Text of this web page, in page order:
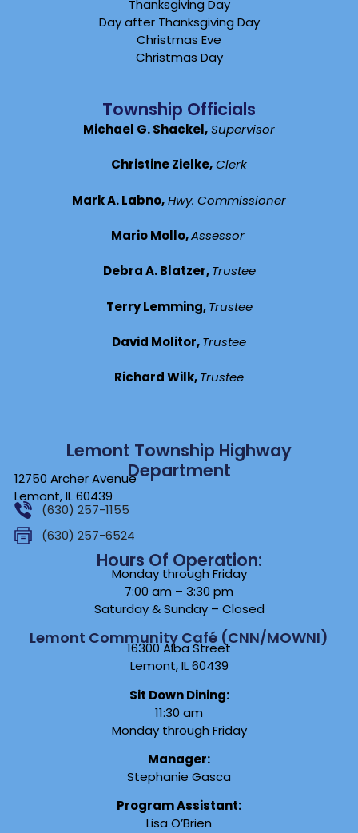
Thanksgiving Day
Day after Thanksgiving Day
Christmas Eve
Christmas Day
Lemont Township Highway
Department
12750 Archer Avenue
Lemont, IL 60439
(630) 257-1155
(630) 257-6524
Hours Of Operation:
Monday through Friday
7:00 am – 3:30 pm
Saturday & Sunday – Closed
Lemont Community Café (CNN/MOWNI)
16300 Alba Street
Lemont, IL 60439
Sit Down Dining:
11:30 am
Monday through Friday
Manager:
Stephanie Gasca
Program Assistant:
Lisa O’Brien
Township Officials
Michael G. Shackel,Supervisor
Christine Zielke,Clerk
Mark A. Labno,Hwy. Commissioner
Mario Mollo,Assessor
Debra A. Blatzer,Trustee
Terry Lemming,Trustee
David Molitor,Trustee
Richard Wilk,Trustee